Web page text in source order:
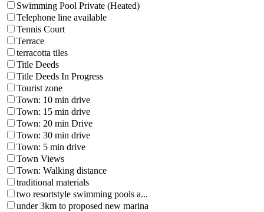
Swimming Pool Private (Heated)
Telephone line available
Tennis Court
Terrace
terracotta tiles
Title Deeds
Title Deeds In Progress
Tourist zone
Town: 10 min drive
Town: 15 min drive
Town: 20 min Drive
Town: 30 min drive
Town: 5 min drive
Town Views
Town: Walking distance
traditional materials
two resortstyle swimming pools a...
under 3km to proposed new marina